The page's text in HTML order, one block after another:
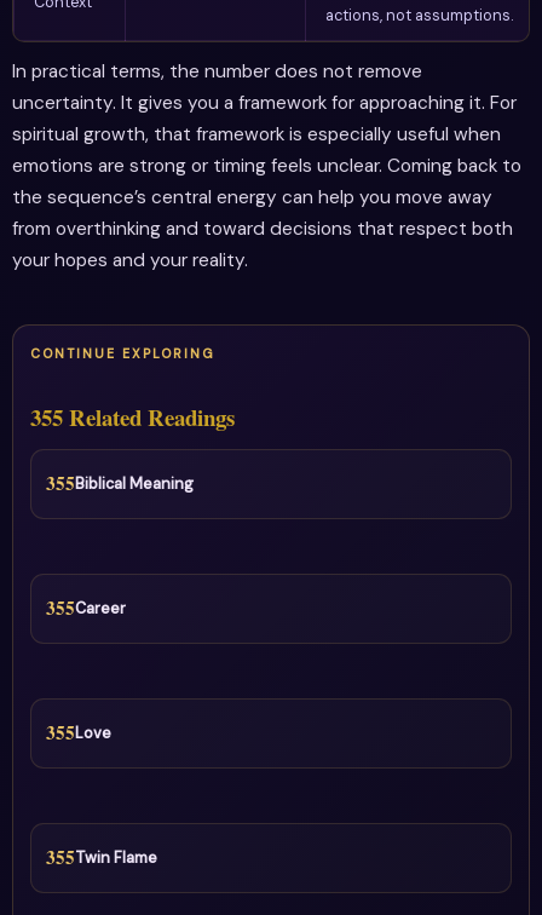
actions, not assumptions.
In practical terms, the number does not remove
uncertainty. It gives you a framework for approaching it. For
spiritual growth, that framework is especially useful when
emotions are strong or timing feels unclear. Coming back to
the sequence’s central energy can help you move away
from overthinking and toward decisions that respect both
your hopes and your reality.
CONTINUE EXPLORING
355 Related Readings
355Biblical Meaning
355Career
355Love
355Twin Flame